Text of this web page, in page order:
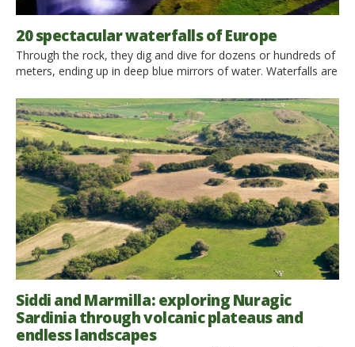
20 spectacular waterfalls of Europe
Through the rock, they dig and dive for dozens or hundreds of
meters, ending up in deep blue mirrors of water. Waterfalls are
magnificence we get excited and amazed. From Iceland to
Italy, from Estonia to Ireland… Here you go some of the most
[…]
Siddi and Marmilla: exploring Nuragic
Sardinia through volcanic plateaus and
endless landscapes